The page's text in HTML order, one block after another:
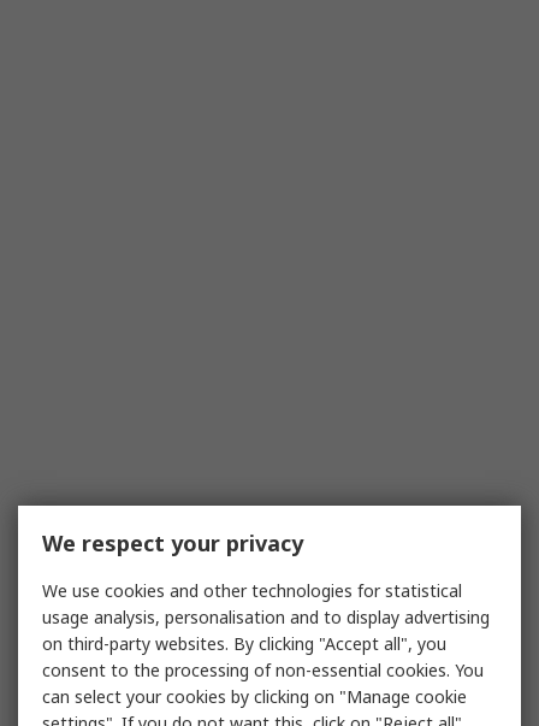
We respect your privacy
We use cookies and other technologies for statistical
usage analysis, personalisation and to display advertising
on third-party websites. By clicking "Accept all", you
consent to the processing of non-essential cookies. You
can select your cookies by clicking on "Manage cookie